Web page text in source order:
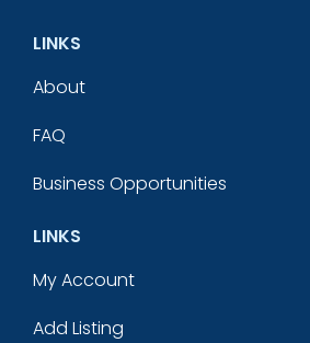
LINKS
About
FAQ
Business Opportunities
LINKS
My Account
Add Listing